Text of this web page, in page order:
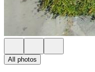
All photos